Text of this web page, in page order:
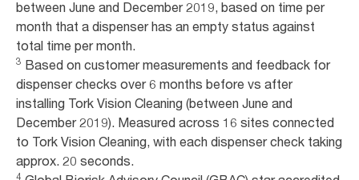
between June and December 2019, based on time per
month that a dispenser has an empty status against
total time per month.
3 Based on customer measurements and feedback for
dispenser checks over 6 months before vs after
installing Tork Vision Cleaning (between June and
December 2019). Measured across 16 sites connected
to Tork Vision Cleaning, with each dispenser check taking
approx. 20 seconds.
4